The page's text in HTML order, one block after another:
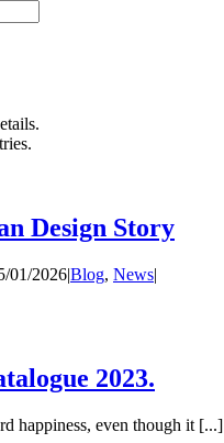
Design Story
01/2026|Blog, News|
2023.
happiness, even though it [...]